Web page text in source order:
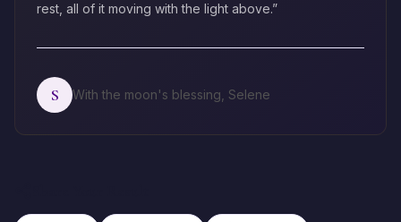
rest, all of it moving with the light above.”
S With the moon's blessing, Selene